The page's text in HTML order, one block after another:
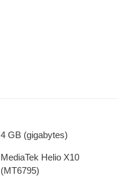
4 GB (gigabytes)
MediaTek Helio X10
(MT6795)